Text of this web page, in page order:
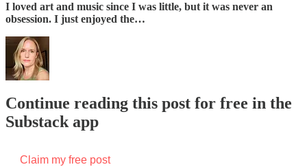
I loved art and music since I was little, but it was never an
obsession. I just enjoyed the…
Continue reading this post for free in the
Substack app
Claim my free post